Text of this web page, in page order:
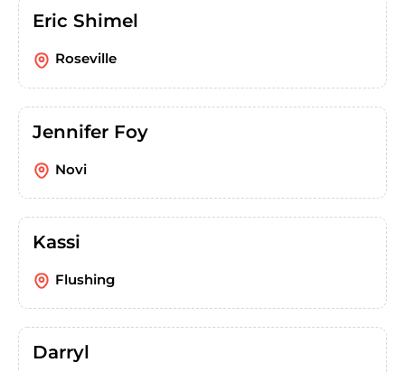
Eric Shimel
Roseville
Jennifer Foy
Novi
Kassi
Flushing
Darryl